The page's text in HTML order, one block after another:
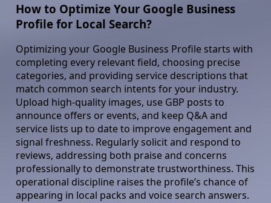
How to Optimize Your Google Business
Profile for Local Search?
Optimizing your Google Business Profile starts with
completing every relevant field, choosing precise
categories, and providing service descriptions that
match common search intents for your industry.
Upload high-quality images, use GBP posts to
announce offers or events, and keep Q&A and
service lists up to date to improve engagement and
signal freshness. Regularly solicit and respond to
reviews, addressing both praise and concerns
professionally to demonstrate trustworthiness. This
operational discipline raises the profile’s chance of
appearing in local packs and voice search answers.